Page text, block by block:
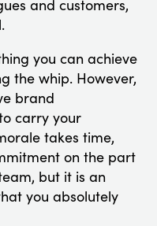
and customers,
you can achieve
the whip. However,
brand
carry your
takes time,
on the part
but it is an
you absolutely